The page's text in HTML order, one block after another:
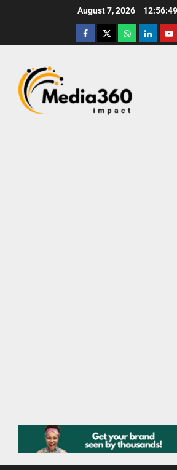
August 7, 2026